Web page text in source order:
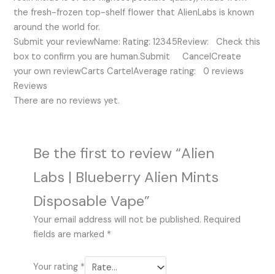
the fresh-frozen top-shelf flower that AlienLabs is known
around the world for.
Submit your reviewName: Rating: 12345Review: Check this
box to confirm you are human.Submit CancelCreate
your own reviewCarts CartelAverage rating: 0 reviews
Reviews
There are no reviews yet.
Be the first to review “Alien
Labs | Blueberry Alien Mints
Disposable Vape”
Your email address will not be published. Required
fields are marked *
Your rating *